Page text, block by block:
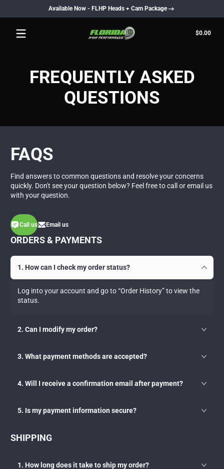
Available Now - FLHP Heads + Cam Package
$0.00Total
FREQUENTLY ASKED
QUESTIONS
FAQS
Find answers to common questions and resolve your concerns
quickly. Don't see your question below? Feel free to call or email us
with your question.
Call us Email us
ORDERS & PAYMENTS
1. How can I check my order status?
Log into your account and go to “Order History” to view the
status.
2. Can I modify my order?
3. What payment methods are accepted?
4. Will I receive a confirmation email after payment?
5. Is my payment information secure?
SHIPPING
1. How long does it take to ship my order?